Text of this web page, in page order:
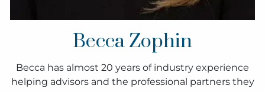
Becca Zophin
Becca has almost 20 years of industry experience
helping advisors and the professional partners they